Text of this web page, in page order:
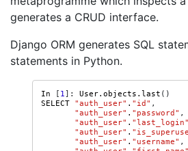
generates a CRUD interface.
Django ORM generates SQL
statements in Python.
In [ 1]: User. objects . last ()
SELECT "auth_user" . "id" ,
"auth_user" . "password" ,
"auth_user" . "last_login"
"auth_user" .
"auth_user" . "username" ,